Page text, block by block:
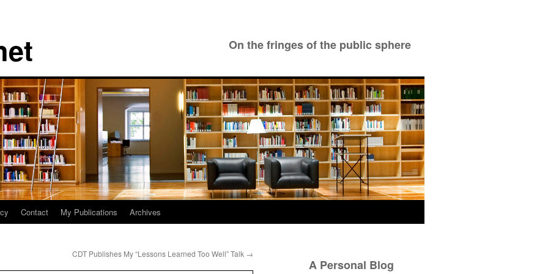
On the fringes of the public sphere
Contact My Publications Archives
CDT Publishes My “Lessons Learned Too Well” Talk →
A Personal Blog